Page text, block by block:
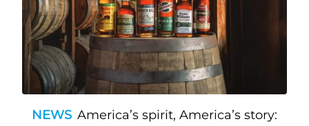
NEWS America’s spirit, America’s story: